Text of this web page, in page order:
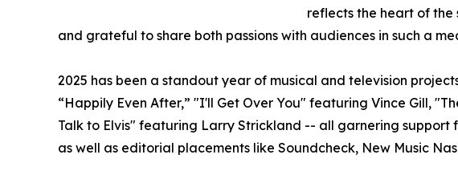
reflects the heart of the
and grateful to share both passions with audiences in such a
2025 has been a standout year of musical and television
“Happily Even After,” "I'll Get Over You" featuring Vince Gill,
Talk to Elvis" featuring Larry Strickland -- all garnering support
as well as editorial placements like Soundcheck, New Music